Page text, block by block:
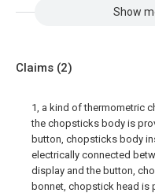
Show
Claims (2)
1, a kind of thermometric
the chopsticks body is
button, chopsticks body
electrically connected
display and the button,
bonnet, chopstick head is